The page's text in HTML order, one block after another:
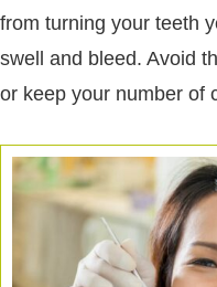
from turning your teeth
swell and bleed. Avoid
or keep your number of